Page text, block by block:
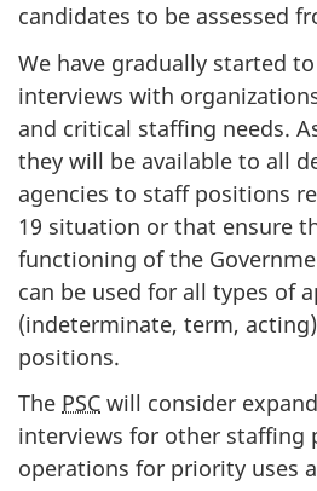
candidates to be assessed
We have gradually started
interviews with
and critical staffing needs.
they will be available to all
agencies to staff positions
19 situation or that ensure
functioning of the
can be used for all types of
(indeterminate, term,
positions.
The PSC will consider
interviews for other staffing
operations for priority uses